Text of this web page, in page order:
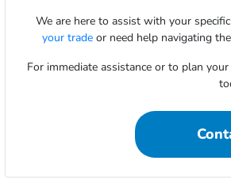
We are here to assist with your
your tradeor need help navigating
For immediate assistance or to plan